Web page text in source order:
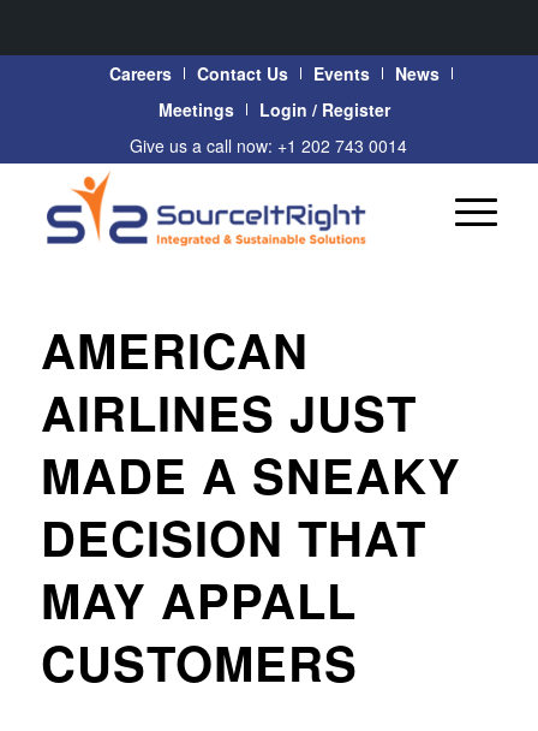
Careers Contact Us Events
News
Meetings
Login / Register
Give us a call now: +1 202 743 0014
AMERICAN
AIRLINES JUST
MADE A SNEAKY
DECISION THAT
MAY APPALL
CUSTOMERS